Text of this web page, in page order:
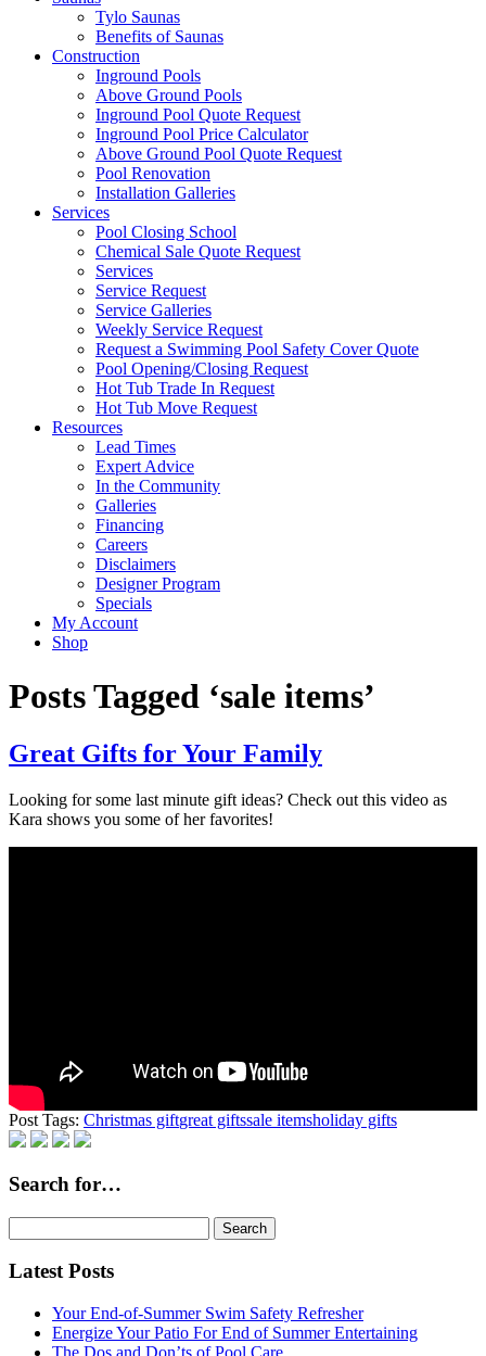
Tylo Saunas
Benefits of Saunas
Construction
Inground Pools
Above Ground Pools
Inground Pool Quote Request
Inground Pool Price Calculator
Above Ground Pool Quote Request
Pool Renovation
Installation Galleries
Services
Pool Closing School
Chemical Sale Quote Request
Services
Service Request
Service Galleries
Weekly Service Request
Request a Swimming Pool Safety Cover Quote
Pool Opening/Closing Request
Hot Tub Trade In Request
Hot Tub Move Request
Resources
Lead Times
Expert Advice
In the Community
Galleries
Financing
Careers
Disclaimers
Designer Program
Specials
My Account
Shop
Posts Tagged ‘sale items’
Great Gifts for Your Family
Looking for some last minute gift ideas? Check out this video as
Kara shows you some of her favorites!
Post Tags: Christmas giftgreat giftssale itemsholiday gifts
Search for…
for:
Latest Posts
Your End-of-Summer Swim Safety Refresher
Energize Your Patio For End of Summer Entertaining
The Dos and Don’ts of Pool Care